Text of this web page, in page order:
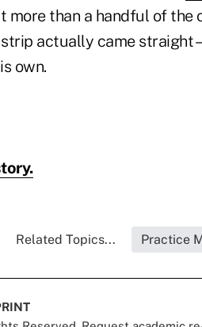
more than a handful of the
actually came straight
own.
Related Topics... Practice